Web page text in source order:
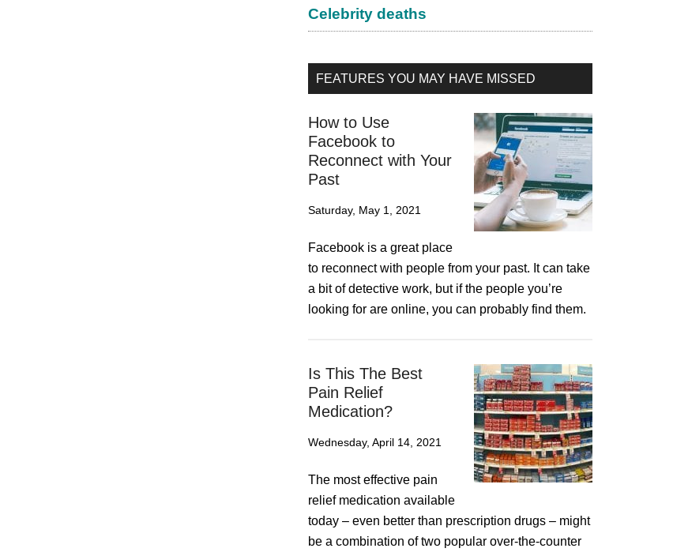
Celebrity deaths
FEATURES YOU MAY HAVE MISSED
How to Use
Facebook to
Reconnect with Your
Past
Saturday, May 1, 2021
Facebook is a great place
to reconnect with people from your past. It can take
a bit of detective work, but if the people you’re
looking for are online, you can probably find them.
Is This The Best
Pain Relief
Medication?
Wednesday, April 14, 2021
The most effective pain
relief medication available
today – even better than prescription drugs – might
be a combination of two popular over-the-counter